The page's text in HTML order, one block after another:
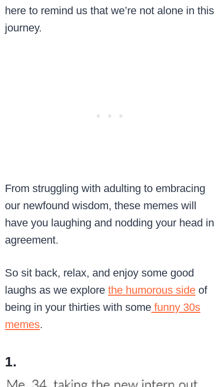
here to remind us that we’re not alone in this
journey.
From struggling with adulting to embracing
our newfound wisdom, these memes will
have you laughing and nodding your head in
agreement.
So sit back, relax, and enjoy some good
laughs as we explore the humorous side of
being in your thirties with some funny 30s
memes.
1.